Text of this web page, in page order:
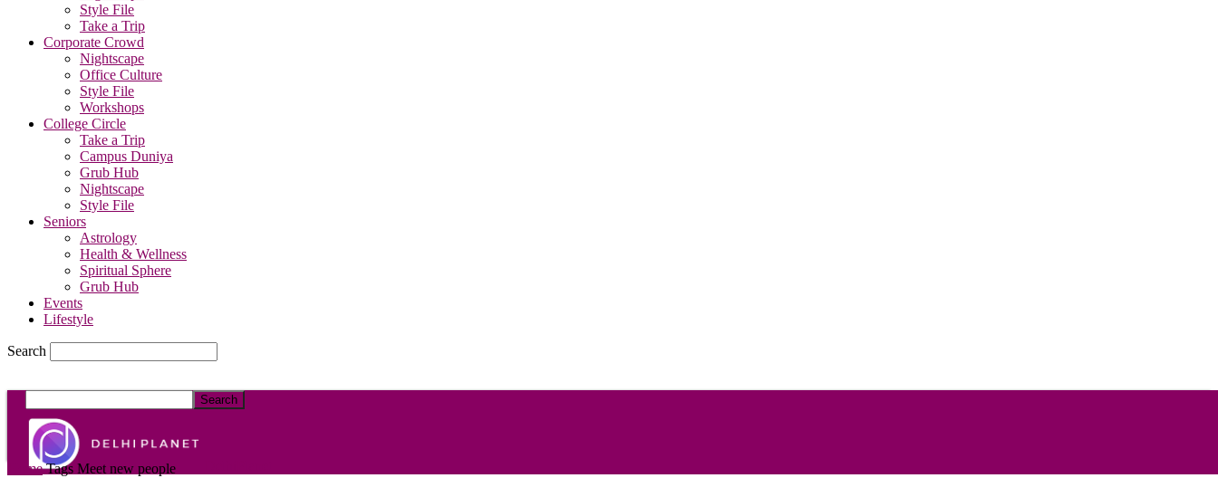
Style File
Take a Trip
Corporate Crowd
Nightscape
Office Culture
Style File
Workshops
College Circle
Take a Trip
Campus Duniya
Grub Hub
Nightscape
Style File
Seniors
Astrology
Health & Wellness
Spiritual Sphere
Grub Hub
Events
Lifestyle
Search
Home Tags Meet new people